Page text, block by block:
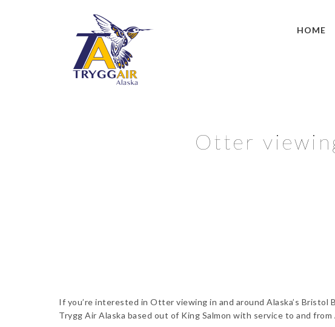
HOME
Otter
If you’re interested in Otter viewing in and around Alaska’s Bristol
Trygg Air Alaska based out of King Salmon with service to and from